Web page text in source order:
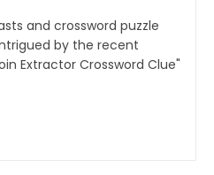
and crossword puzzle
by the recent
Extractor Crossword Clue"